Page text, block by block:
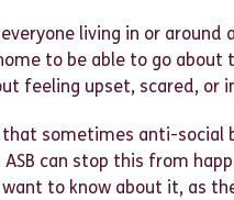
living in or around
to be able to go about
feeling upset, scared, or
that sometimes anti-social
ASB can stop this from
want to know about it, as